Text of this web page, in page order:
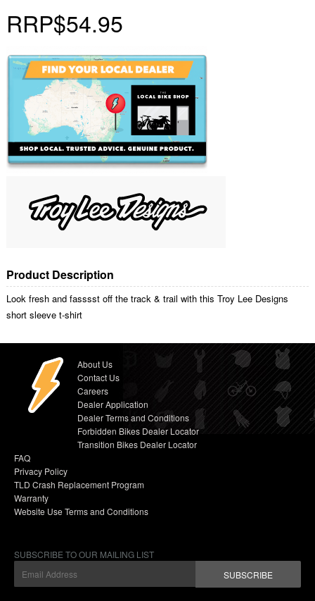
RRP$54.95
Product Description
Look fresh and fasssst off the track & trail with this Troy Lee Designs
short sleeve t-shirt
About Us
Contact Us
Careers
Dealer Application
Dealer Terms and Conditions
Forbidden Bikes Dealer Locator
Transition Bikes Dealer Locator
FAQ
Privacy Policy
TLD Crash Replacement Program
Warranty
Website Use Terms and Conditions
SUBSCRIBE TO OUR MAILING LIST
SUBSCRIBE